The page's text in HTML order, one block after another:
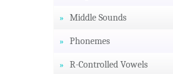
Middle Sounds
Phonemes
R-Controlled Vowels